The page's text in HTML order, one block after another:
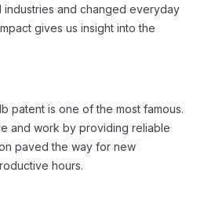
industries and changed everyday
gives us insight into the
patent is one of the most famous.
and work by providing reliable
paved the way for new
hours.